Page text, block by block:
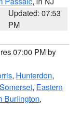
Updated: 07:53
PM
07:00 PM by
, Hunterdon,
Somerset, Eastern
Burlington,